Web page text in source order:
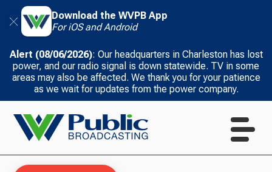
Download the WVPB App
For iOS and Android
Alert (08/06/2026): Our headquarters in Charleston has lost
power, and our radio signal is down statewide. TV in some
areas may also be affected. We thank you for your patience
as we wait for updates from the power company.